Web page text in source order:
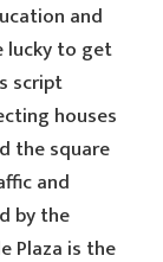
and
lucky to get
script
houses
the square
and
by the
Plaza is the